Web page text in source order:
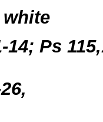
14; Ps